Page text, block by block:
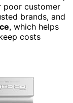
poor customer
brands, and
, which helps
costs